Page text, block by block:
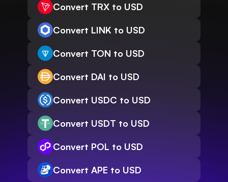
Convert TRX to USD
Convert LINK to USD
Convert TON to USD
Convert DAI to USD
Convert USDC to USD
Convert USDT to USD
Convert POL to USD
Convert APE to USD